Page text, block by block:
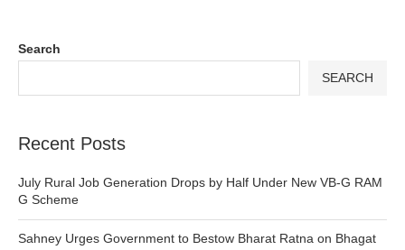
Search
SEARCH
Recent Posts
July Rural Job Generation Drops by Half Under New VB-G RAM
G Scheme
Sahney Urges Government to Bestow Bharat Ratna on Bhagat